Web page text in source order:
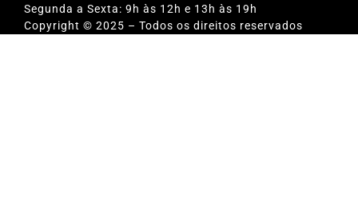
Segunda a Sexta: 9h às 12h e 13h às 19h
Copyright © 2025 – Todos os direitos reservados